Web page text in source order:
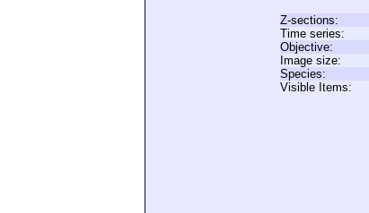
Z-sections:
Time series:
Objective:
Image size:
Species:
Visible Items: